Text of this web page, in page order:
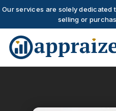
Our services are solely dedicated
selling or
Skip to main content